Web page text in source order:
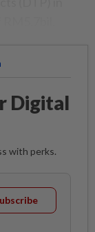
Digital
with perks.